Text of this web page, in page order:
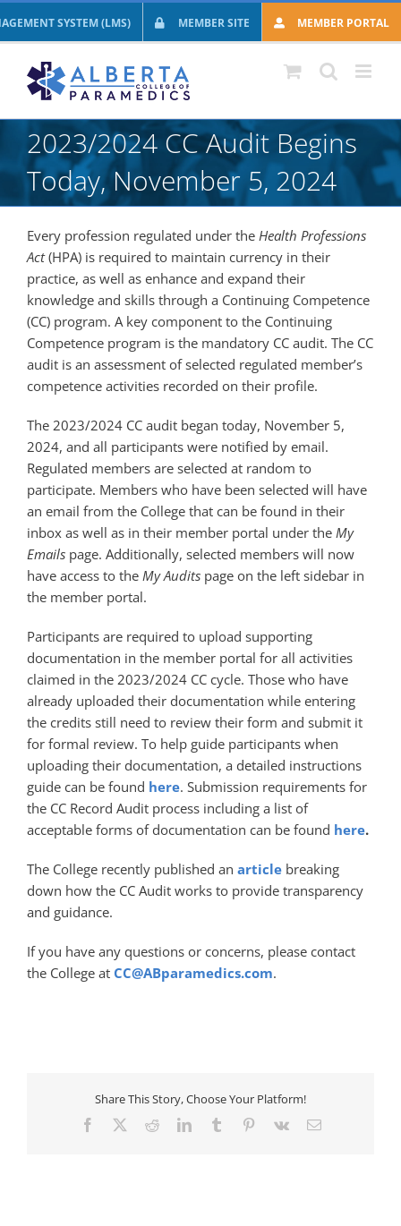
to
SYSTEM (LMS) MEMBER SITE MEMBER PORTAL
2023/2024 CC Audit Begins
Today, November 5, 2024
Every profession regulated under the Health Professions
Act(HPA) is required to maintain currency in their
practice, as well as enhance and expand their
knowledge and skills through a Continuing Competence
(CC) program. A key component to the Continuing
Competence program is the mandatory CC audit. The CC
audit is an assessment of selected regulated member’s
competence activities recorded on their profile.
The 2023/2024 CC audit began today, November 5,
2024, and all participants were notified by email.
Regulated members are selected at random to
participate. Members who have been selected will have
an email from the College that can be found in their
inbox as well as in their member portal under the My
Emailspage. Additionally, selected members will now
have access to the My Auditspage on the left sidebar in
the member portal.
Participants are required to upload supporting
documentation in the member portal for all activities
claimed in the 2023/2024 CC cycle. Those who have
already uploaded their documentation while entering
the credits still need to review their form and submit it
for formal review. To help guide participants when
uploading their documentation, a detailed instructions
guide can be found here. Submission requirements for
the CC Record Audit process including a list of
acceptable forms of documentation can be found here.
The College recently published an article breaking
down how the CC Audit works to provide transparency
and guidance.
If you have any questions or concerns, please contact
the College at CC@ABparamedics.com.
Share This Story, Choose Your Platform!
Facebook RedditLinkedInTumblr Pinterest
Vk Email